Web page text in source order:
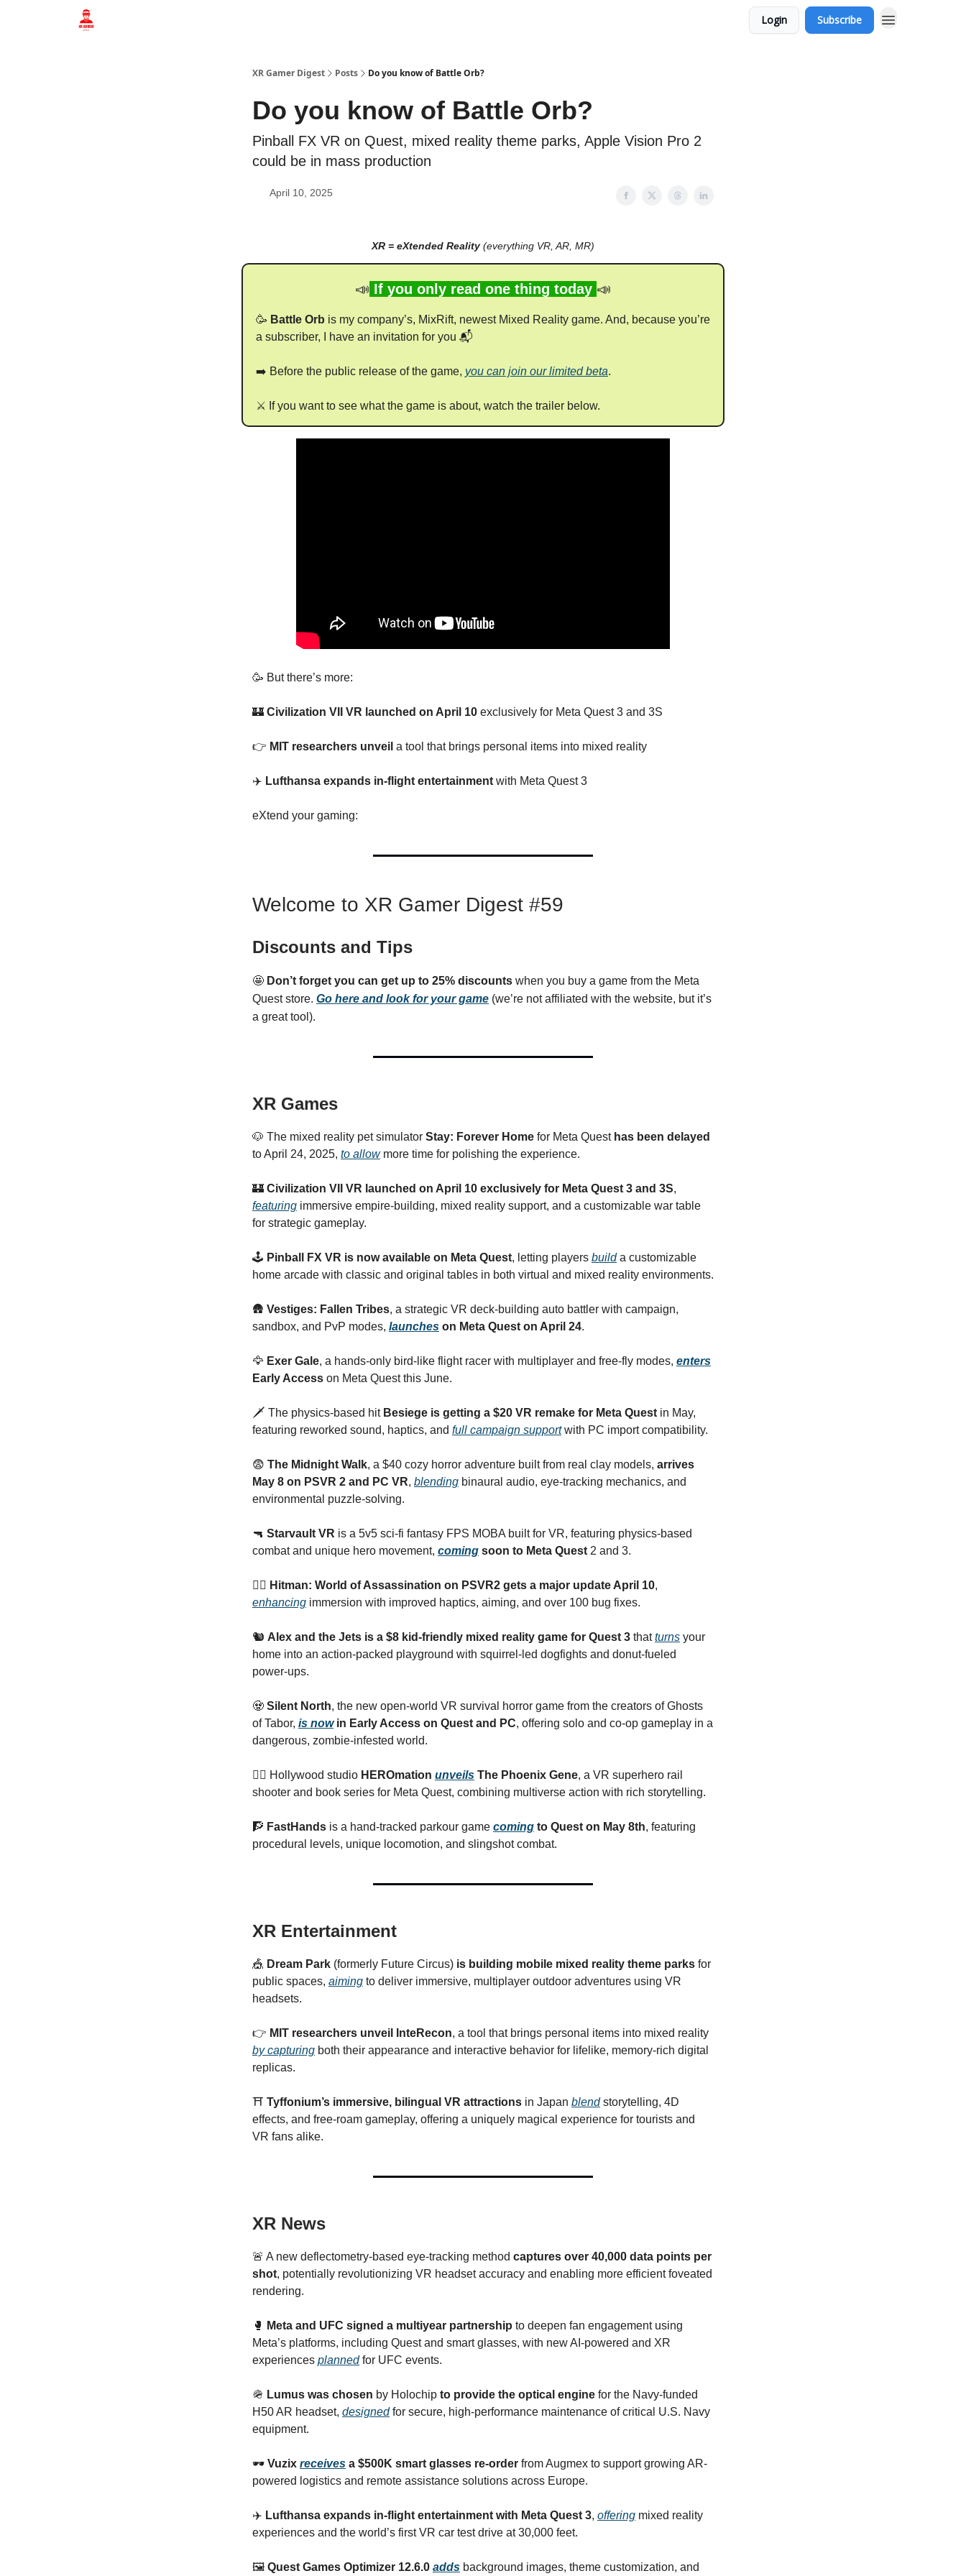
Login Subscribe
XR Gamer Digest Posts Do you know of Battle Orb?
Do you know of Battle Orb?
Pinball FX VR on Quest, mixed reality theme parks, Apple Vision Pro 2
could be in mass production
April 10, 2025
XR = eXtended Reality (everything VR, AR, MR)
📣 If you only read one thing today 📣
🥳 Battle Orb is my company’s, MixRift, newest Mixed Reality game. And, because you’re
a subscriber, I have an invitation for you 📬
➡️ Before the public release of the game, you can join our limited beta.
⚔️ If you want to see what the game is about, watch the trailer below.
🥳 But there’s more:
🏰 Civilization VII VR launched on April 10 exclusively for Meta Quest 3 and 3S
👉 MIT researchers unveil a tool that brings personal items into mixed reality
✈️ Lufthansa expands in-flight entertainment with Meta Quest 3
eXtend your gaming:
Welcome to XR Gamer Digest #59
Discounts and Tips
🤩 Don’t forget you can get up to 25% discounts when you buy a game from the Meta
Quest store. Go here and look for your game (we’re not affiliated with the website, but it’s
a great tool).
XR Games
🐶 The mixed reality pet simulator Stay: Forever Home for Meta Quest has been delayed
to April 24, 2025, to allowmore time for polishing the experience.
🏰 Civilization VII VR launched on April 10 exclusively for Meta Quest 3 and 3S,
featuring immersive empire-building, mixed reality support, and a customizable war table
for strategic gameplay.
🕹️ Pinball FX VR is now available on Meta Quest, letting players builda customizable
home arcade with classic and original tables in both virtual and mixed reality environments.
🛖 Vestiges: Fallen Tribes, a strategic VR deck-building auto battler with campaign,
sandbox, and PvP modes, launches on Meta Quest on April 24.
🦅 Exer Gale, a hands-only bird-like flight racer with multiplayer and free-fly modes, enters
Early Access on Meta Quest this June.
🗡️ The physics-based hit Besiege is getting a $20 VR remake for Meta Quest in May,
featuring reworked sound, haptics, and full campaign supportwith PC import compatibility.
😨 The Midnight Walk, a $40 cozy horror adventure built from real clay models, arrives
May 8 on PSVR 2 and PC VR, blending binaural audio, eye-tracking mechanics, and
environmental puzzle-solving.
🔫 Starvault VR is a 5v5 sci-fi fantasy FPS MOBA built for VR, featuring physics-based
combat and unique hero movement, coming soon to Meta Quest 2 and 3.
🕵🏻 Hitman: World of Assassination on PSVR2 gets a major update April 10,
enhancing immersion with improved haptics, aiming, and over 100 bug fixes.
🐿️ Alex and the Jets is a $8 kid-friendly mixed reality game for Quest 3 thatturns your
home into an action-packed playground with squirrel-led dogfights and donut-fueled
power-ups.
🧟 Silent North, the new open-world VR survival horror game from the creators of Ghosts
of Tabor, is nowin Early Access on Quest and PC, offering solo and co-op gameplay in a
dangerous, zombie-infested world.
🦸‍♂ Hollywood studio HEROmation unveils The Phoenix Gene, a VR superhero rail
shooter and book series for Meta Quest, combining multiverse action with rich storytelling.
🧗 FastHands is a hand-tracked parkour game coming to Quest on May 8th, featuring
procedural levels, unique locomotion, and slingshot combat.
XR Entertainment
🎪 Dream Park (formerly Future Circus) is building mobile mixed reality theme parks for
public spaces, aiming to deliver immersive, multiplayer outdoor adventures using VR
headsets.
👉 MIT researchers unveil InteRecon, a tool that brings personal items into mixed reality
by capturing both their appearance and interactive behavior for lifelike, memory-rich digital
replicas.
⛩️ Tyffonium’s immersive, bilingual VR attractions in Japan blendstorytelling, 4D
effects, and free-roam gameplay, offering a uniquely magical experience for tourists and
VR fans alike.
XR News
🚨 A new deflectometry-based eye-tracking method captures over 40,000 data points per
shot, potentially revolutionizing VR headset accuracy and enabling more efficient foveated
rendering.
🥊 Meta and UFC signed a multiyear partnership to deepen fan engagement using
Meta’s platforms, including Quest and smart glasses, with new AI-powered and XR
experiences plannedfor UFC events.
🪖 Lumus was chosen by Holochip to provide the optical engine for the Navy-funded
H50 AR headset, designedfor secure, high-performance maintenance of critical U.S. Navy
equipment.
🕶 Vuzix receives a $500K smart glasses re-order from Augmex to support growing AR-
powered logistics and remote assistance solutions across Europe.
✈️ Lufthansa expands in-flight entertainment with Meta Quest 3, offering mixed reality
experiences and the world’s first VR car test drive at 30,000 feet.
🖼️ Quest Games Optimizer 12.6.0 adds background images, theme customization, and